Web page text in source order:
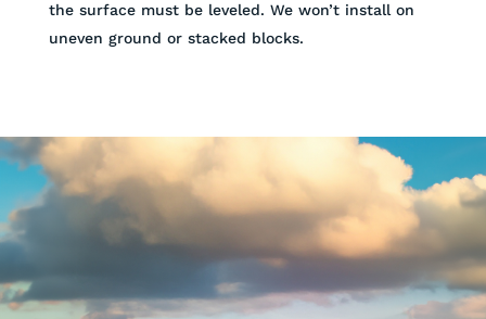
the surface must be leveled. We won’t install on
uneven ground or stacked blocks.